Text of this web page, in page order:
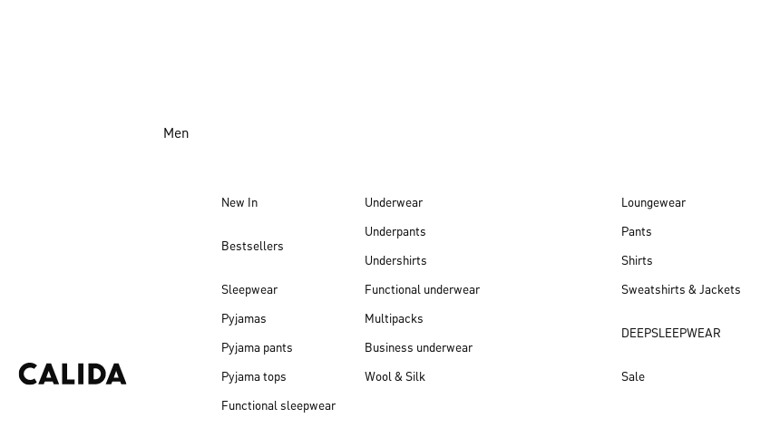
Men
New In
Bestsellers
Sleepwear
Pyjamas
Pyjama pants
Pyjama tops
Functional sleepwear
Underwear
Underpants
Undershirts
Functional underwear
Multipacks
Business underwear
Wool & Silk
Loungewear
Pants
Shirts
Sweatshirts & Jackets
DEEPSLEEPWEAR
Sale